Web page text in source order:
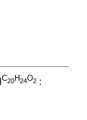
C20H24O2 :